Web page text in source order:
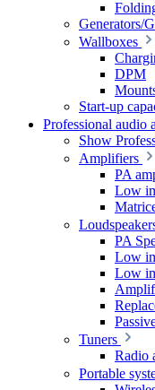
Generators/
Wallboxes
DPM
Start-up
Professional audio
Show
Amplifiers
PA
Low
PA
Low
Low
Tuners
Radio
Portable